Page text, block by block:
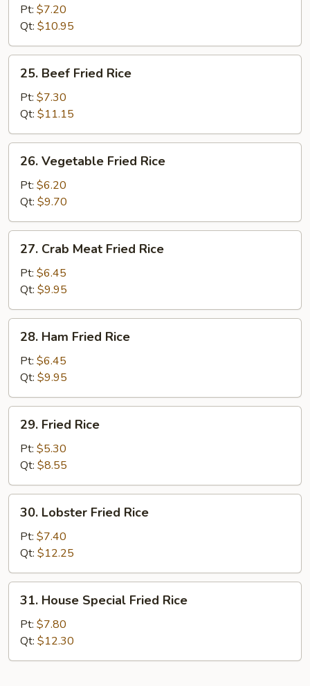
Fried
Rice
Pt: $7.20
Qt: $10.95
Beef
Fried
Rice
25. Beef Fried Rice
Pt: $7.30
Qt: $11.15
Vegetable
Fried
Rice
26. Vegetable Fried Rice
Pt: $6.20
Qt: $9.70
Crab
Meat
Fried
Rice
27. Crab Meat Fried Rice
Pt: $6.45
Qt: $9.95
Ham
Fried
Rice
28. Ham Fried Rice
Pt: $6.45
Qt: $9.95
Fried
Rice
29. Fried Rice
Pt: $5.30
Qt: $8.55
Lobster
Fried
Rice
30. Lobster Fried Rice
Pt: $7.40
Qt: $12.25
House
Special
Fried
Rice
31. House Special Fried Rice
Pt: $7.80
Qt: $12.30